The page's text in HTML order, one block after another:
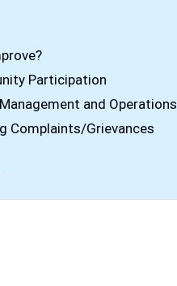
Participation
and Operations
Complaints/Grievances